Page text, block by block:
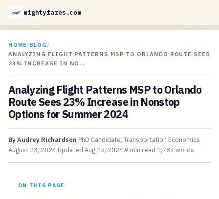
mightyfares.com
HOME/BLOG /
ANALYZING FLIGHT PATTERNS MSP TO ORLANDO ROUTE SEES
23% INCREASE IN NO…
Analyzing Flight Patterns MSP to Orlando
Route Sees 23% Increase in Nonstop
Options for Summer 2024
ByAudrey Richardson PhD Candidate, Transportation Economics
August 23, 2024 Updated Aug 25, 2024 9 min read 1,787 words
ON THIS PAGE